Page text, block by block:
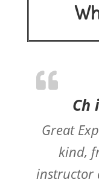
Ch
Great
kind,
instructor